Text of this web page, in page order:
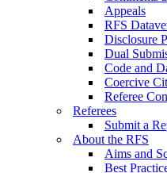
Appeals
RFS
Disclosure
Dual
Code and
Coercive
Referee
Referees
Submit a
About the RFS
Aims and
Best